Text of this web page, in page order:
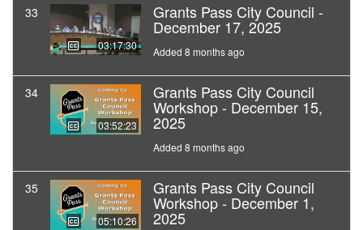
33
03:17:30
Grants Pass City Council -
December 17, 2025
Added 8 months ago
34
03:52:23
Grants Pass City Council
Workshop - December 15,
2025
Added 8 months ago
35
05:10:26
Grants Pass City Council
Workshop - December 1,
2025